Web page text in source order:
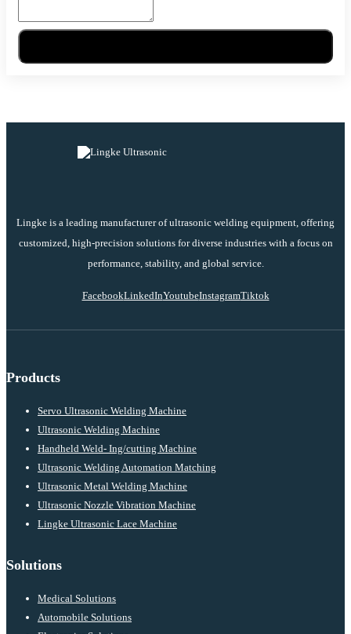
Lingke is a leading manufacturer of ultrasonic welding equipment, offering
customized, high-precision solutions for diverse industries with a focus on
performance, stability, and global service.
FacebookLinkedInYoutubeInstagramTiktok
Products
Servo Ultrasonic Welding Machine
Ultrasonic Welding Machine
Handheld Weld- Ing/cutting Machine
Ultrasonic Welding Automation Matching
Ultrasonic Metal Welding Machine
Ultrasonic Nozzle Vibration Machine
Lingke Ultrasonic Lace Machine
Solutions
Medical Solutions
Automobile Solutions